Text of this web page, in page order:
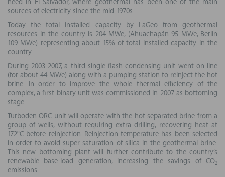
sources of electricity since the mid-1970s.
Today the total installed capacity by LaGeo from geothermal
resources in the country is 204 MWe, (Ahuachapán 95 MWe, Berlin
109 MWe) representing about 15% of total installed capacity in the
country.
During 2003-2007, a third single flash condensing unit went on line
(for about 44 MWe) along with a pumping station to reinject the hot
brine. In order to improve the whole thermal efficiency of the
complex, a first binary unit was commissioned in 2007 as bottoming
stage.
Turboden ORC unit will operate with the hot separated brine from a
group of wells, without requiring extra drilling, recovering heat at
172°C before reinjection. Reinjection temperature has been selected
in order to avoid super saturation of silica in the geothermal brine.
This new bottoming plant will further contribute to the country’s
renewable base-load generation, increasing the savings of CO2
emissions.